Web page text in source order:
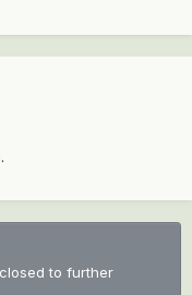
to further